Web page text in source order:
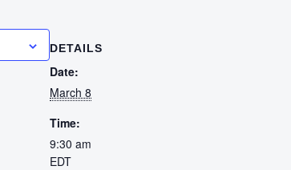
DETAILS
Date:
March 8
Time:
9:30 am
EDT